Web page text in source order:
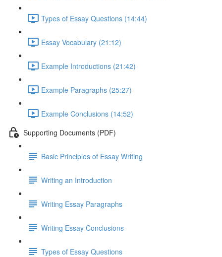
Types of Essay Questions (14:44)
Essay Vocabulary (21:12)
Example Introductions (21:42)
Example Paragraphs (25:27)
Example Conclusions (14:52)
Supporting Documents (PDF)
Basic Principles of Essay Writing
Writing an Introduction
Writing Essay Paragraphs
Writing Essay Conclusions
Types of Essay Questions